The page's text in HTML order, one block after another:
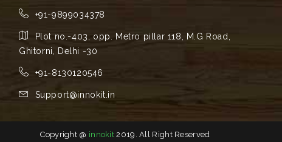
+91-9899034378
Plot no.-403, opp. Metro pillar 118, M.G Road,
Ghitorni, Delhi -30
+91-8130120546
Support@innokit.in
Copyright @ innokit 2019. All Right Reserved